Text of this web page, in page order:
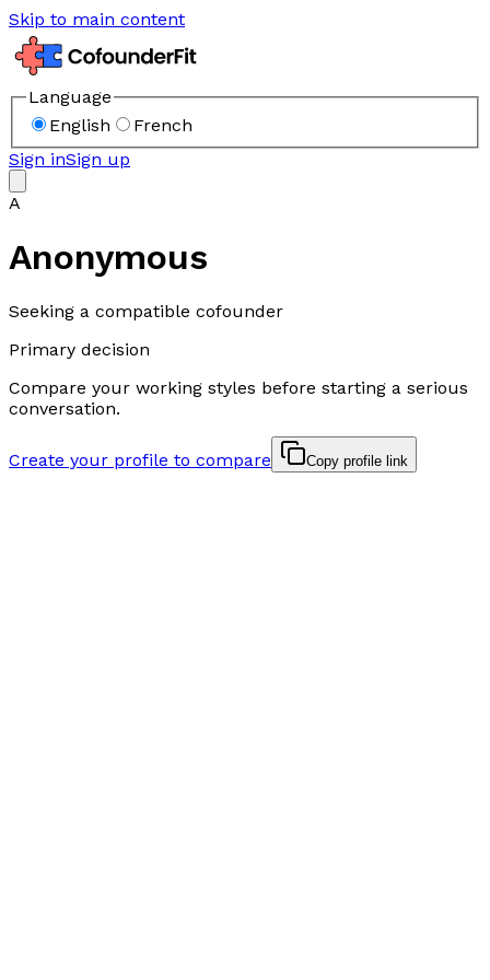
Skip to main content
Language
English
French
Sign inSign up
A
Anonymous
Seeking a compatible cofounder
Primary decision
Compare your working styles before starting a serious
conversation.
Create your profile to compare Copy profile link